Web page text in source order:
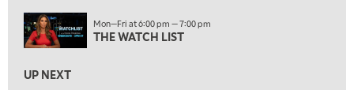
8:30 PM
MARKET OVERTIME REPLAY
MARKET MATTERS WITH MARLEY KAYDEN
Mon—Fri at 6:00 pm — 7:00 pm
THE WATCH LIST
UP NEXT